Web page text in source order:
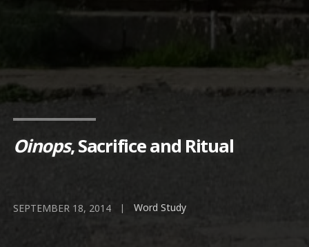
Oinops, Sacrifice and Ritual
SEPTEMBER 18, 2014 | Word Study